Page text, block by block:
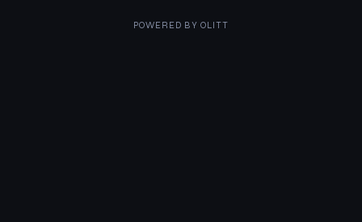
POWERED BY OLITT